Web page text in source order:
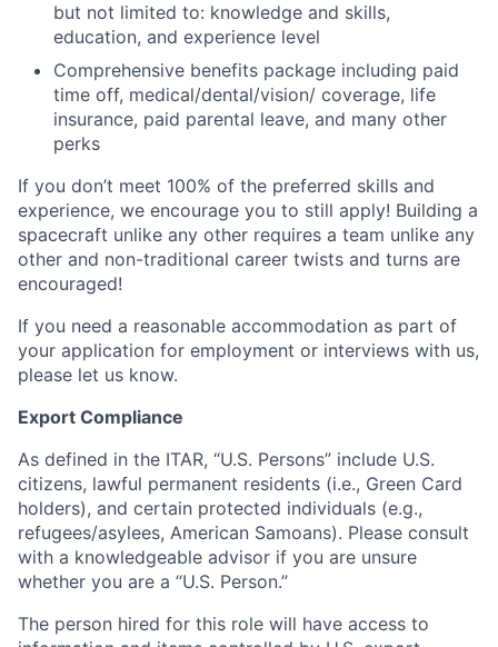
but not limited to: knowledge and skills,
education, and experience level
Comprehensive benefits package including paid
time off, medical/dental/vision/ coverage, life
insurance, paid parental leave, and many other
perks
If you don’t meet 100% of the preferred skills and
experience, we encourage you to still apply! Building a
spacecraft unlike any other requires a team unlike any
other and non-traditional career twists and turns are
encouraged!
If you need a reasonable accommodation as part of
your application for employment or interviews with us,
please let us know.
Export Compliance
As defined in the ITAR, “U.S. Persons” include U.S.
citizens, lawful permanent residents (i.e., Green Card
holders), and certain protected individuals (e.g.,
refugees/asylees, American Samoans). Please consult
with a knowledgeable advisor if you are unsure
whether you are a “U.S. Person.”
The person hired for this role will have access to